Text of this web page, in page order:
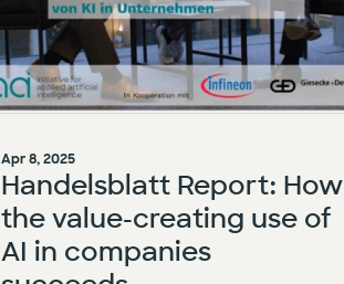
Apr 8, 2025
Handelsblatt Report: How
the value-creating use of
AI in companies